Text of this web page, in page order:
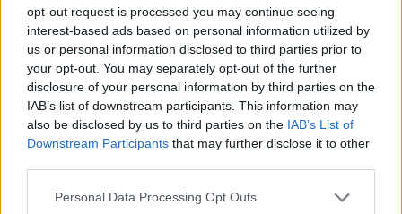
opt-out request is processed you may continue seeing
interest-based ads based on personal information utilized by
us or personal information disclosed to third parties prior to
your opt-out. You may separately opt-out of the further
disclosure of your personal information by third parties on the
IAB’s list of downstream participants. This information may
also be disclosed by us to third parties on the IAB’s List of
Downstream Participants that may further disclose it to other
Personal Data Processing Opt Outs
(Image: Joel Cunnington/Rolling Stone UK)